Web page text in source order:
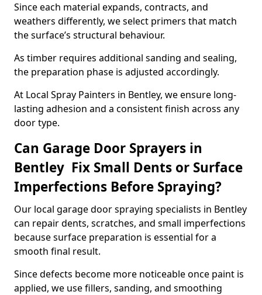
Since each material expands, contracts, and
weathers differently, we select primers that match
the surface’s structural behaviour.
As timber requires additional sanding and sealing,
the preparation phase is adjusted accordingly.
At Local Spray Painters in Bentley, we ensure long-
lasting adhesion and a consistent finish across any
door type.
Can Garage Door Sprayers in
Bentley Fix Small Dents or Surface
Imperfections Before Spraying?
Our local garage door spraying specialists in Bentley
can repair dents, scratches, and small imperfections
because surface preparation is essential for a
smooth final result.
Since defects become more noticeable once paint is
applied, we use fillers, sanding, and smoothing